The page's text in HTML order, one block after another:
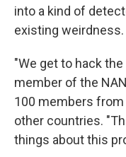
into a kind of
existing weirdness.
"We get to hack the
member of the
100 members from
other countries.
things about this